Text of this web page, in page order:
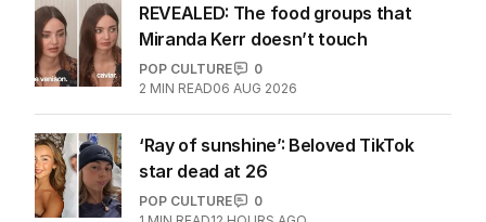
REVEALED: The food groups that
Miranda Kerr doesn’t touch
POP CULTURE
0
2 MIN READ06 AUG 2026
‘Ray of sunshine’: Beloved TikTok
star dead at 26
POP CULTURE
0